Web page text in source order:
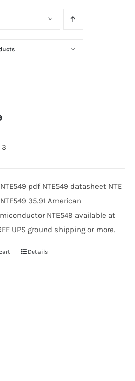
Diodes
pdf NTE549 datasheet NTE
35.91 American
NTE549 available at
UPS ground shipping or more.
Details